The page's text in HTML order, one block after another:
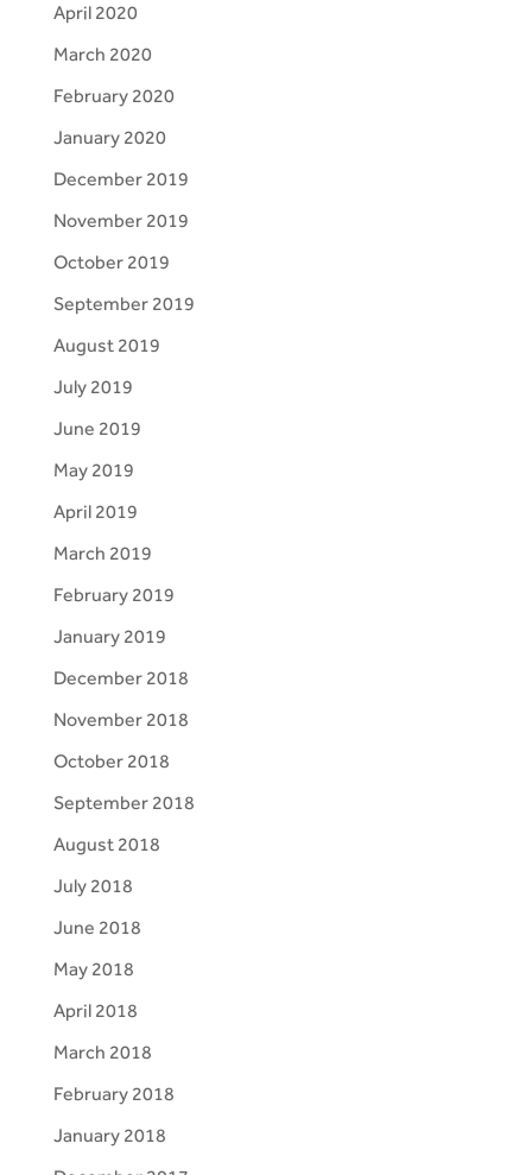
April 2020
March 2020
February 2020
January 2020
December 2019
November 2019
October 2019
September 2019
August 2019
July 2019
June 2019
May 2019
April 2019
March 2019
February 2019
January 2019
December 2018
November 2018
October 2018
September 2018
August 2018
July 2018
June 2018
May 2018
April 2018
March 2018
February 2018
January 2018